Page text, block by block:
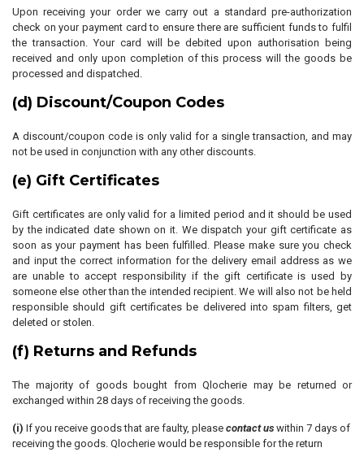
Upon receiving your order we carry out a standard pre-authorization
check on your payment card to ensure there are sufficient funds to fulfil
the transaction. Your card will be debited upon authorisation being
received and only upon completion of this process will the goods be
processed and dispatched.
(d) Discount/Coupon Codes
A discount/coupon code is only valid for a single transaction, and may
not be used in conjunction with any other discounts.
(e) Gift Certificates
Gift certificates are only valid for a limited period and it should be used
by the indicated date shown on it. We dispatch your gift certificate as
soon as your payment has been fulfilled. Please make sure you check
and input the correct information for the delivery email address as we
are unable to accept responsibility if the gift certificate is used by
someone else other than the intended recipient. We will also not be held
responsible should gift certificates be delivered into spam filters, get
deleted or stolen.
(f) Returns and Refunds
The majority of goods bought from Qlocherie may be returned or
exchanged within 28 days of receiving the goods.
(i) If you receive goods that are faulty, please contact us within 7 days of
receiving the goods. Qlocherie would be responsible for the return